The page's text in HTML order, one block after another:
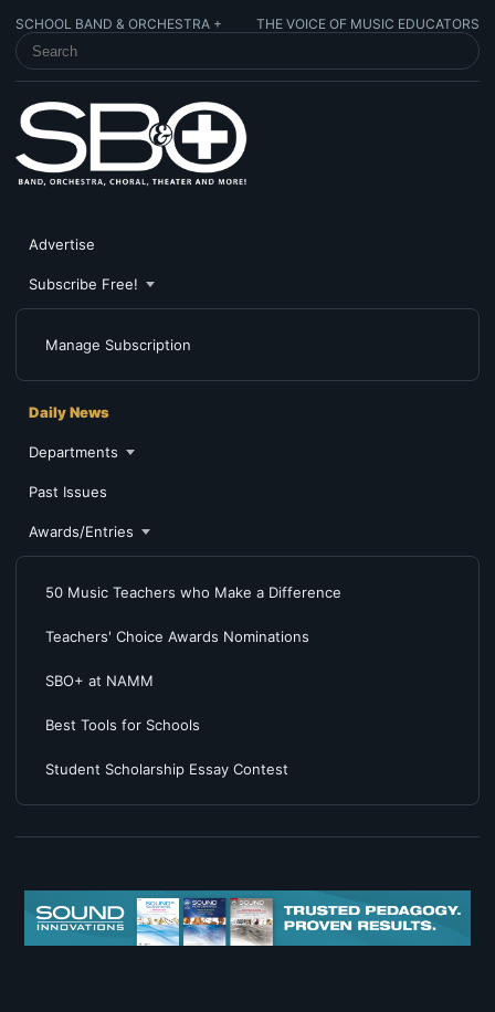
SCHOOL BAND & ORCHESTRA + THE VOICE OF MUSIC EDUCATORS
SEARCH SCHOOL BAND & ORCHESTRA +
Advertise
Subscribe Free!
Manage Subscription
Daily News
Departments
Past Issues
Awards/Entries
50 Music Teachers who Make a Difference
Teachers' Choice Awards Nominations
SBO+ at NAMM
Best Tools for Schools
Student Scholarship Essay Contest